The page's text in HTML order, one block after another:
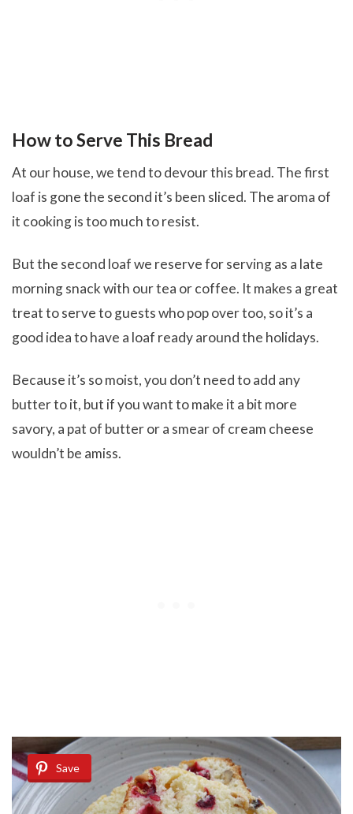
How to Serve This Bread
At our house, we tend to devour this bread. The first
loaf is gone the second it’s been sliced. The aroma of
it cooking is too much to resist.
But the second loaf we reserve for serving as a late
morning snack with our tea or coffee. It makes a great
treat to serve to guests who pop over too, so it’s a
good idea to have a loaf ready around the holidays.
Because it’s so moist, you don’t need to add any
butter to it, but if you want to make it a bit more
savory, a pat of butter or a smear of cream cheese
wouldn’t be amiss.
Save